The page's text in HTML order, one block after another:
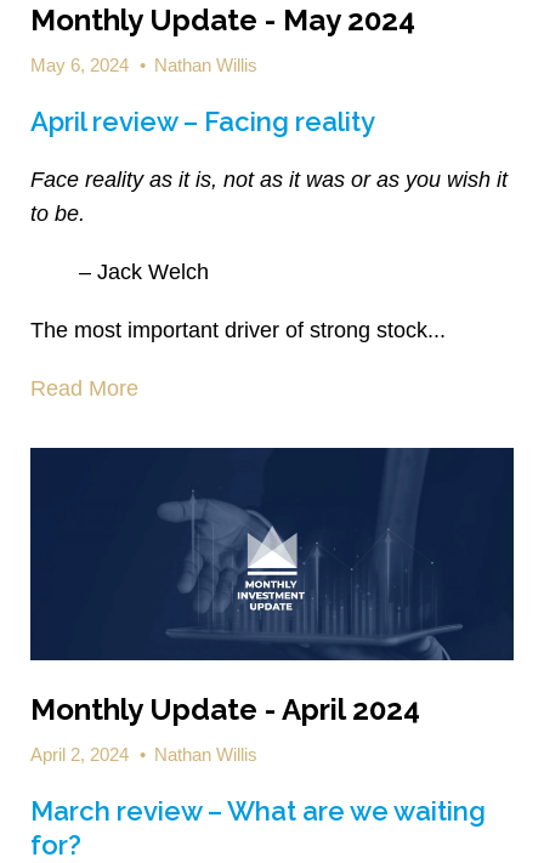
Monthly Update - May 2024
May 6, 2024 • Nathan Willis
April review – Facing reality
Face reality as it is, not as it was or as you wish it
to be.
– Jack Welch
The most important driver of strong stock...
Read More
Monthly Update - April 2024
April 2, 2024 • Nathan Willis
March review – What are we waiting
for?